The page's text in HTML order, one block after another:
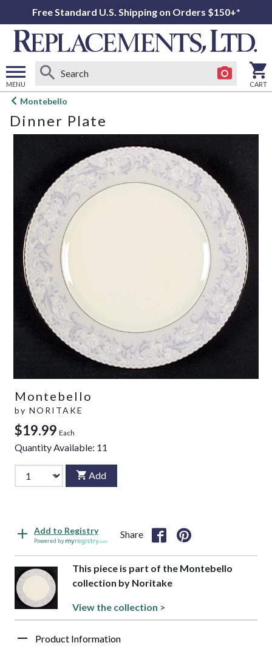
Free Standard U.S. Shipping on Orders $150+*
MENU
Open
menu
CART
Montebello
Dinner Plate
Montebello
by NORITAKE
$19.99 Each
Quantity Available: 11
Add
Add to Registry
Powered by
Share
This piece is part of the Montebello
collection by Noritake
View the collection >
Product Information